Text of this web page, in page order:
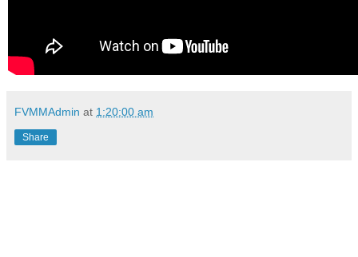
FVMMAdmin at 1:20:00 am
Share